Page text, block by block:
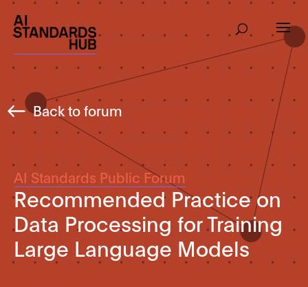
Back to forum
AI Standards Public Forum
Recommended Practice on
Data Processing for Training
Large Language Models